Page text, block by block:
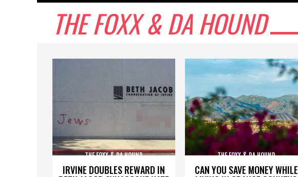
THE FOXX & DA HOUND
IRVINE DOUBLES REWARD IN
THE FOXX & DA HOUND
CAN YOU SAVE MONEY WHILE
THE FOXX & DA HOUND